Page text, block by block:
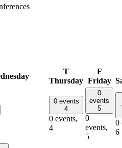
T
Thursday
F
Friday
0 events
4
0 events,
4
0
events
5
0
events,
5
0
6